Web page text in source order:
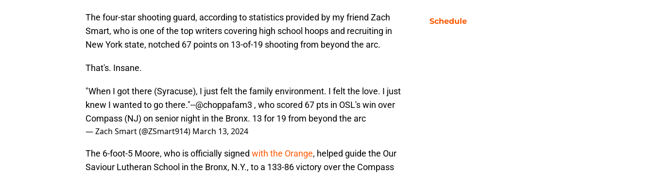
The four-star shooting guard, according to statistics provided by my friend Zach
Smart, who is one of the top writers covering high school hoops and recruiting in
New York state, notched 67 points on 13-of-19 shooting from beyond the arc.
That's. Insane.
"When I got there (Syracuse), I just felt the family environment. I felt the love. I just
knew I wanted to go there."--@choppafam3 , who scored 67 pts in OSL's win over
Compass (NJ) on senior night in the Bronx. 13 for 19 from beyond the arc
— Zach Smart (@ZSmart914) March 13, 2024
The 6-foot-5 Moore, who is officially signed with the Orange, helped guide the Our
Saviour Lutheran School in the Bronx, N.Y., to a 133-86 victory over the Compass
Schedule